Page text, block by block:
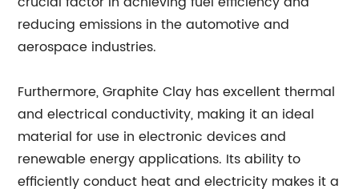
reducing emissions in the automotive and
aerospace industries.
Furthermore, Graphite Clay has excellent thermal
and electrical conductivity, making it an ideal
material for use in electronic devices and
renewable energy applications. Its ability to
efficiently conduct heat and electricity makes it a